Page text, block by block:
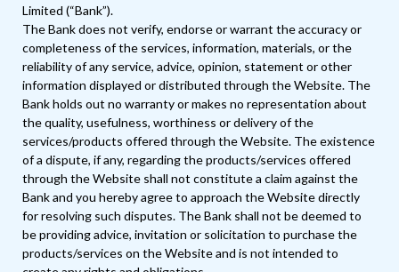
Limited (“Bank”).
The Bank does not verify, endorse or warrant the accuracy or
completeness of the services, information, materials, or the
reliability of any service, advice, opinion, statement or other
information displayed or distributed through the Website. The
Bank holds out no warranty or makes no representation about
the quality, usefulness, worthiness or delivery of the
services/products offered through the Website. The existence
of a dispute, if any, regarding the products/services offered
through the Website shall not constitute a claim against the
Bank and you hereby agree to approach the Website directly
for resolving such disputes. The Bank shall not be deemed to
be providing advice, invitation or solicitation to purchase the
products/services on the Website and is not intended to